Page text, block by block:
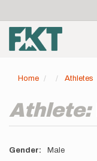
main
content
account
menu
Home Athletes
Athlete:
Gender Male